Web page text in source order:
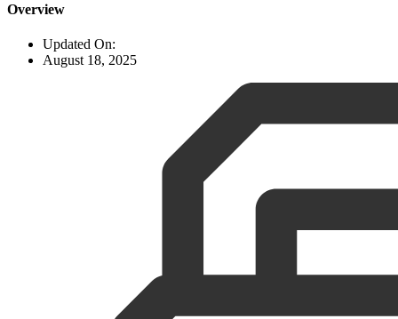
Overview
Updated On:
August 18, 2025